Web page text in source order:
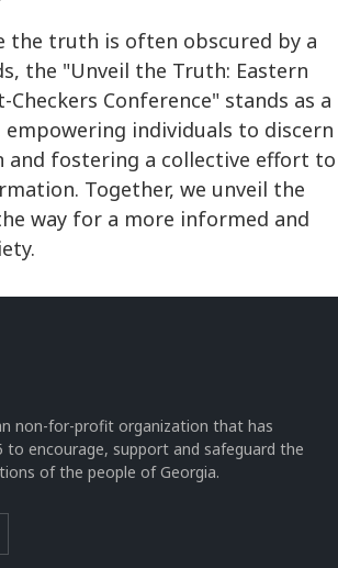
the truth is often obscured by a
the "Unveil the Truth: Eastern
Checkers Conference" stands as a
empowering individuals to discern
fostering a collective effort to
Together, we unveil the
way for a more informed and
non-for-profit organization that has
to encourage, support and safeguard the
of the people of Georgia.